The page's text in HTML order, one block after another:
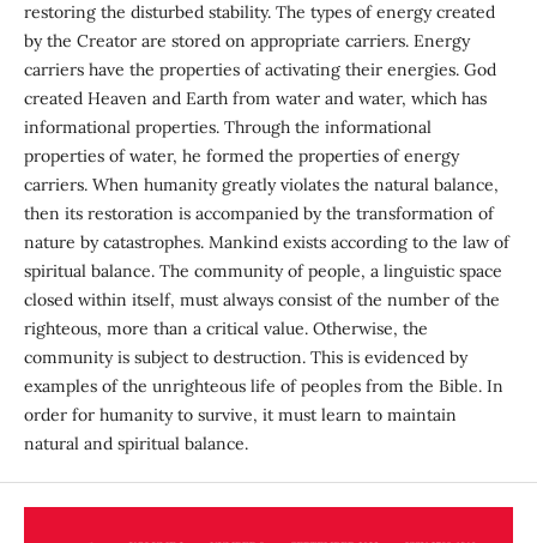
restoring the disturbed stability. The types of energy created
by the Creator are stored on appropriate carriers. Energy
carriers have the properties of activating their energies. God
created Heaven and Earth from water and water, which has
informational properties. Through the informational
properties of water, he formed the properties of energy
carriers. When humanity greatly violates the natural balance,
then its restoration is accompanied by the transformation of
nature by catastrophes. Mankind exists according to the law of
spiritual balance. The community of people, a linguistic space
closed within itself, must always consist of the number of the
righteous, more than a critical value. Otherwise, the
community is subject to destruction. This is evidenced by
examples of the unrighteous life of peoples from the Bible. In
order for humanity to survive, it must learn to maintain
natural and spiritual balance.